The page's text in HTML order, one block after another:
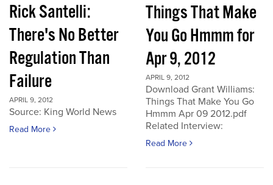
Rick Santelli:
There's No Better
Regulation Than
Failure
APRIL 9, 2012
Source: King World News
Read More
Things That Make
You Go Hmmm for
Apr 9, 2012
APRIL 9, 2012
Download Grant Williams:
Things That Make You Go
Hmmm Apr 09 2012.pdf
Related Interview:
Read More